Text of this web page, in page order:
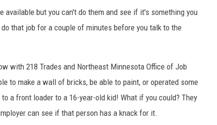
but you can't do them and see if it's something you
that job for a couple of minutes before you talk to the
with 218 Trades and Northeast Minnesota Office of Job
to make a wall of bricks, be able to paint, or operated some
a front loader to a 16-year-old kid! What if you could? They
can see if that person has a knack for it.